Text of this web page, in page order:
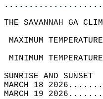
THE SAVANNAH GA
MAXIMUM
MINIMUM
MARCH 18
MARCH 19